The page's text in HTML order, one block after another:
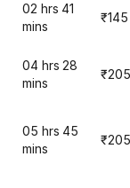
02 hrs 41
mins
₹145
04 hrs 28
mins
₹205
05 hrs 45
mins
₹205